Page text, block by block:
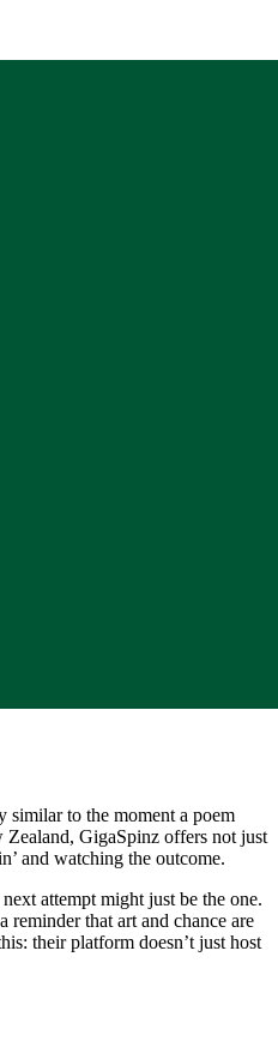
to the moment a poem
Zealand, GigaSpinz offers not just
and watching the outcome.
attempt might just be the one.
reminder that art and chance are
their platform doesn’t just host